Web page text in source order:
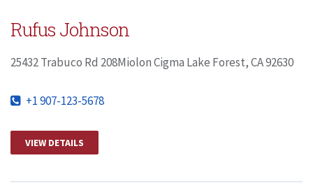
Rufus Johnson
25432 Trabuco Rd 208Miolon Cigma Lake Forest, CA 92630
+1 907-123-5678
VIEW DETAILS